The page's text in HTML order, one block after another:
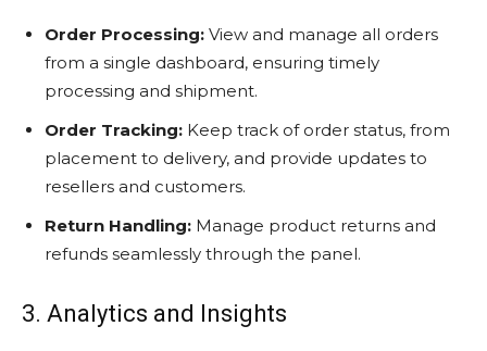
Order Processing: View and manage all orders
from a single dashboard, ensuring timely
processing and shipment.
Order Tracking: Keep track of order status, from
placement to delivery, and provide updates to
resellers and customers.
Return Handling: Manage product returns and
refunds seamlessly through the panel.
3. Analytics and Insights